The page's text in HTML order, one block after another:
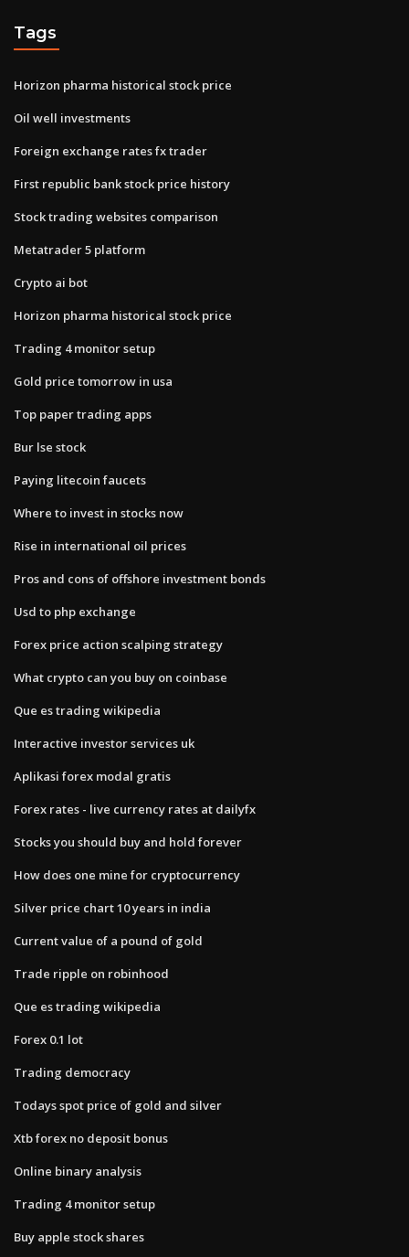
Tags
Horizon pharma historical stock price
Oil well investments
Foreign exchange rates fx trader
First republic bank stock price history
Stock trading websites comparison
Metatrader 5 platform
Crypto ai bot
Horizon pharma historical stock price
Trading 4 monitor setup
Gold price tomorrow in usa
Top paper trading apps
Bur lse stock
Paying litecoin faucets
Where to invest in stocks now
Rise in international oil prices
Pros and cons of offshore investment bonds
Usd to php exchange
Forex price action scalping strategy
What crypto can you buy on coinbase
Que es trading wikipedia
Interactive investor services uk
Aplikasi forex modal gratis
Forex rates - live currency rates at dailyfx
Stocks you should buy and hold forever
How does one mine for cryptocurrency
Silver price chart 10 years in india
Current value of a pound of gold
Trade ripple on robinhood
Que es trading wikipedia
Forex 0.1 lot
Trading democracy
Todays spot price of gold and silver
Xtb forex no deposit bonus
Online binary analysis
Trading 4 monitor setup
Buy apple stock shares